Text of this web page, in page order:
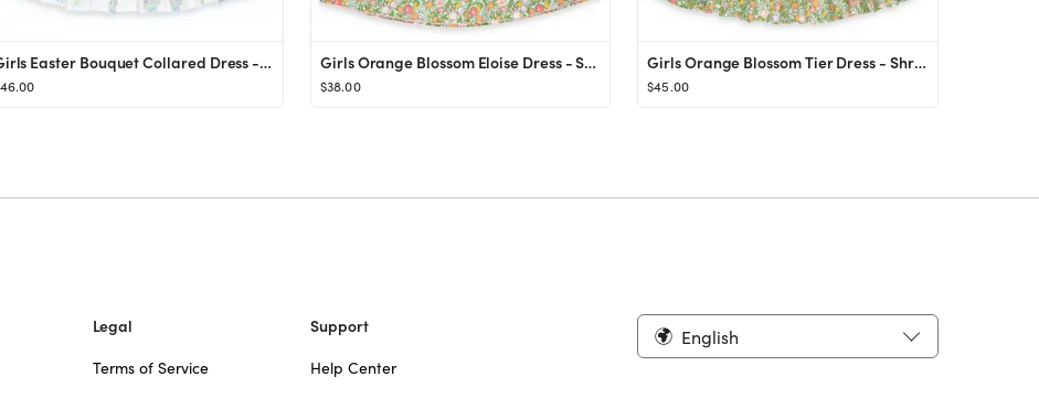
Girls Easter Bouquet Collared Dress - Shrimp and Grits Kids - Shrimp and Grits Kids Girls Orange Blossom Eloise Dress - Shrimp and Grits Kids - Shrimp and Grits Kids
$38.00
Girls Orange Blossom Tier Dress - Shrimp and Grits Kids - Shrimp and Grits Kids
$45.00
Legal
Terms of Service
Support
Help Center
English